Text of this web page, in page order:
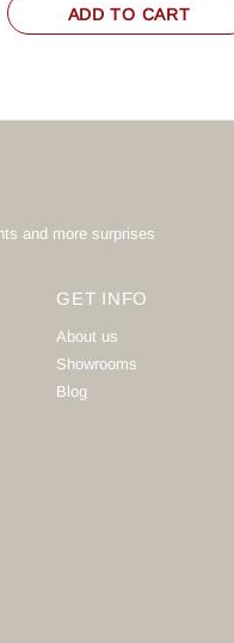
ADD TO CART
and more surprises
GET INFO
About us
Showrooms
Blog